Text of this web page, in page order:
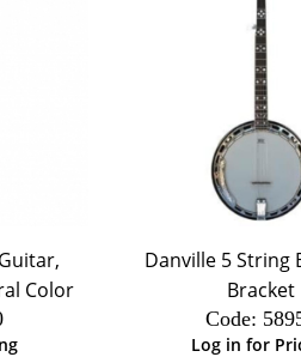
Color
Danville 5 String
Bracket
Code:
Log in for